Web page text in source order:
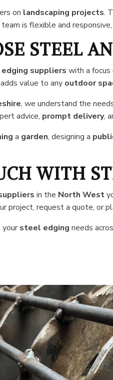
on landscaping projects.
team is flexible and
STEEL
suppliers with a focus
value to any outdoor
, we understand the
advice, prompt delivery,
a garden, designing a
WITH
in the North West
project, request a quote, or
yoursteel edging needs